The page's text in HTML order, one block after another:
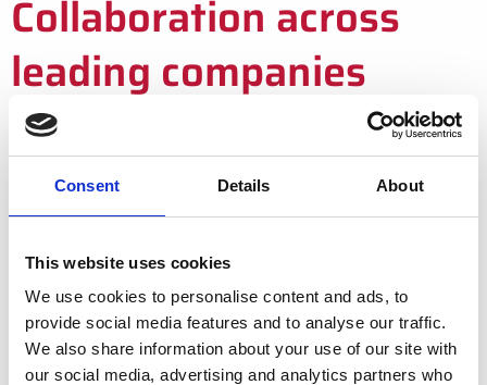
Consent Details About
This website uses cookies
We use cookies to personalise content and ads, to
provide social media features and to analyse our traffic.
We also share information about your use of our site with
our social media, advertising and analytics partners who
Collaboration across
leading companies
At Great Lakes Growers, innovation meets sustainability.
quality leafy greens year-round, maximizing efficiency,
A new chapter with the expansion of one acre of
high-tech greenhouse space
Curious about the results? Watch the video!